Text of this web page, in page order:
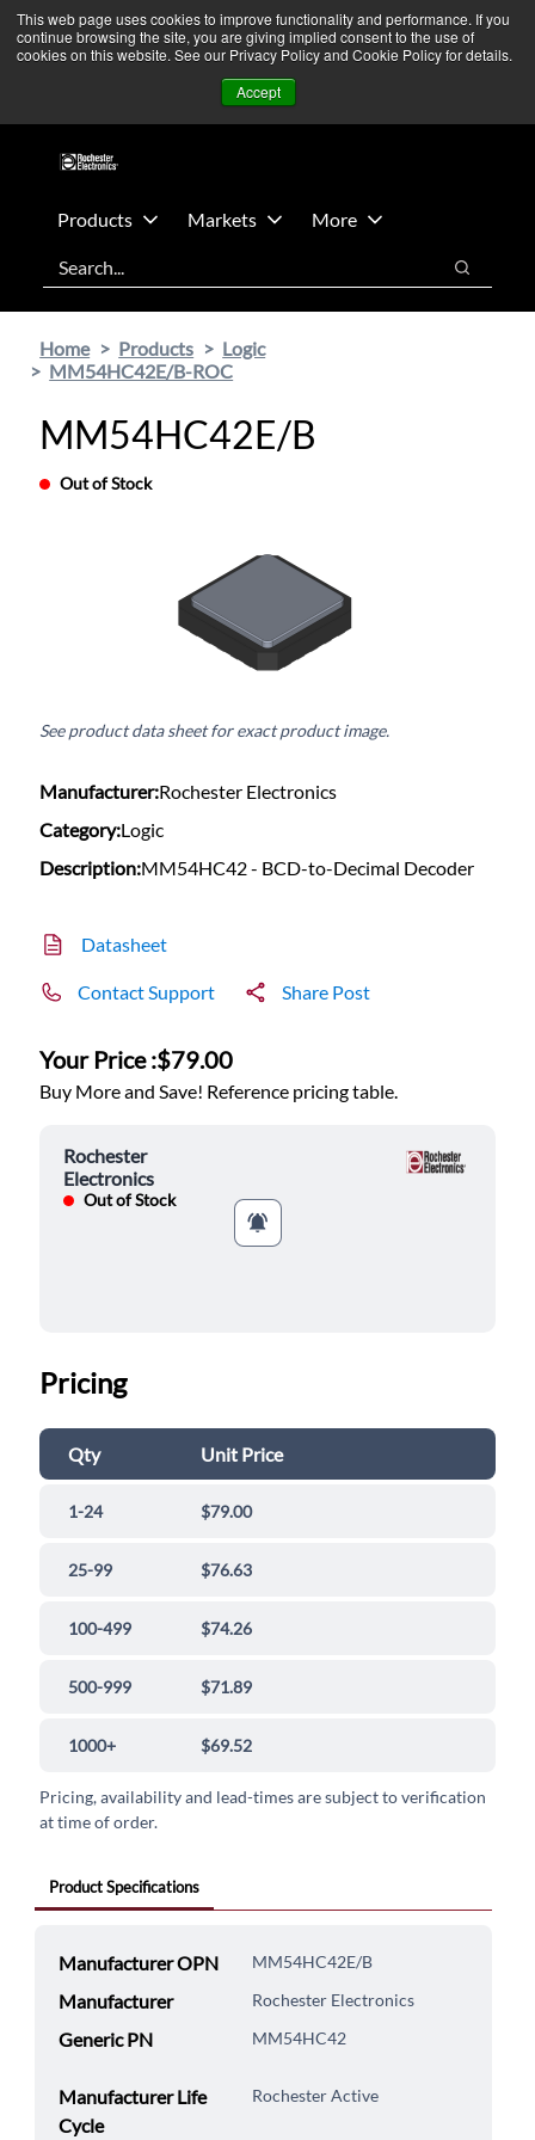
This web page uses cookies to improve functionality and performance. If you
continue browsing the site, you are giving implied consent to the use of
cookies on this website. See our Privacy Policy and Cookie Policy for details.
Accept
Skip
main
Skip
footer
We’re monitoring Middle East developments — Operations
remain unaffected. More Information ➜
Contact Us
Products Markets
More
Search
Search
Home Products
Logic
MM54HC42E/B-ROC
MM54HC42E/B
Out of Stock
See product data sheet for exact product image.
Manufacturer:Rochester Electronics
Category:Logic
Description:MM54HC42 - BCD-to-Decimal Decoder
Datasheet
Contact Support Share Post
Your Price :$79.00
Buy More and Save! Reference pricing table.
Rochester
Electronics
Out of Stock
Pricing
Qty Unit Price
1-24 $79.00
25-99 $76.63
100-499 $74.26
500-999 $71.89
1000+ $69.52
Pricing, availability and lead-times are subject to verification
at time of order.
Product Specifications
Manufacturer OPN MM54HC42E/B
Manufacturer Rochester Electronics
Generic PN MM54HC42
Manufacturer Life
Cycle
Rochester Active